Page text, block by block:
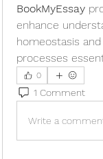
BookMyEssay
enhance
homeostasis
processes
0
1 Comment
Write a